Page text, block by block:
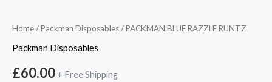
Home/Packman Disposables/ PACKMAN BLUE RAZZLE RUNTZ
Packman Disposables
£60.00 + Free Shipping